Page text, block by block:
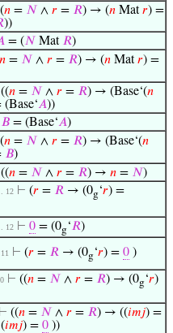
𝑛 = 𝑁 ∧ 𝑟 = 𝑅) → (𝑛 Mat𝑟) =
))
= (𝑁 Mat 𝑅)
𝑛 = 𝑁 ∧ 𝑟 = 𝑅) → (𝑛 Mat𝑟) =
((𝑛 = 𝑁 ∧ 𝑟 = 𝑅) → (Base‘(𝑛
𝐴))
𝐵 = (Base‘𝐴)
𝑛 = 𝑁 ∧ 𝑟 = 𝑅) → (Base‘(𝑛
𝐵)
((𝑛 = 𝑁 ∧ 𝑟 = 𝑅) → 𝑛 = 𝑁)
12 ⊢ (𝑟 = 𝑅 → (0g‘𝑟) =
12 ⊢ 0 = (0g‘𝑅)
⊢ (𝑟 = 𝑅 → (0g‘𝑟) = 0 )
⊢ ((𝑛 = 𝑁 ∧ 𝑟 = 𝑅) → (0g‘𝑟)
⊢ ((𝑛 = 𝑁 ∧ 𝑟 = 𝑅) → ((𝑖𝑚𝑗) =
𝑖𝑚𝑗) = 0 ))